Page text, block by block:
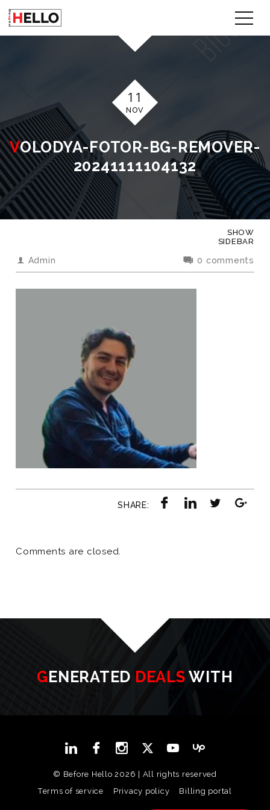
11
NOV
VOLODYA-FOTOR-BG-REMOVER-
20241111104132
Admin 0 comments
SHARE:
Comments are closed.
SHOW
SIDEBAR
GENERATED DEALS WITH
© Before Hello 2026 | All rights reserved
Terms of service
Privacy policy Billing portal